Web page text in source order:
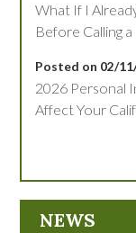
What If I
Before Calling
Posted on 02/
2026 Personal
Affect Your
NEWS